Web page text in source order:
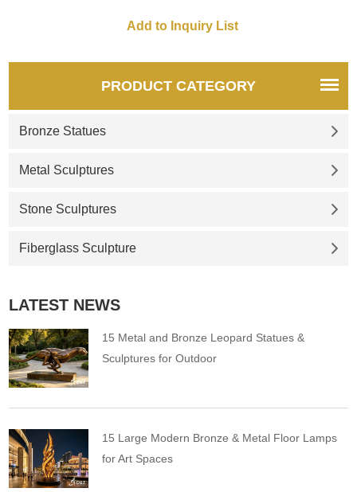
PRODUCT CATEGORY
Bronze Statues
Metal Sculptures
Stone Sculptures
Fiberglass Sculpture
LATEST NEWS
15 Metal and Bronze Leopard Statues &
Sculptures for Outdoor
15 Large Modern Bronze & Metal Floor Lamps
for Art Spaces